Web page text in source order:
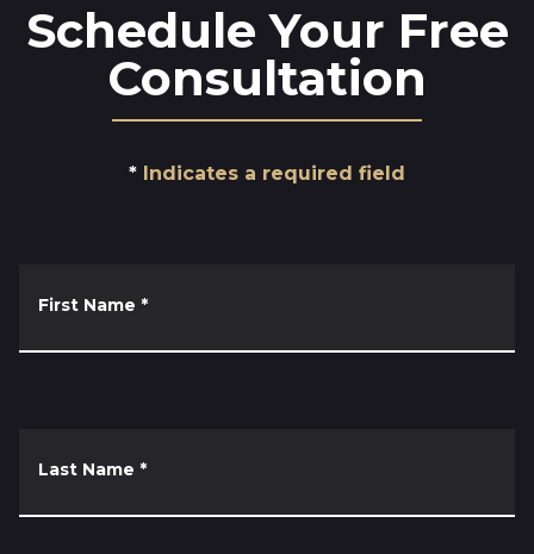
Schedule Your Free
Consultation
Indicates a required field
First Name *
Last Name *